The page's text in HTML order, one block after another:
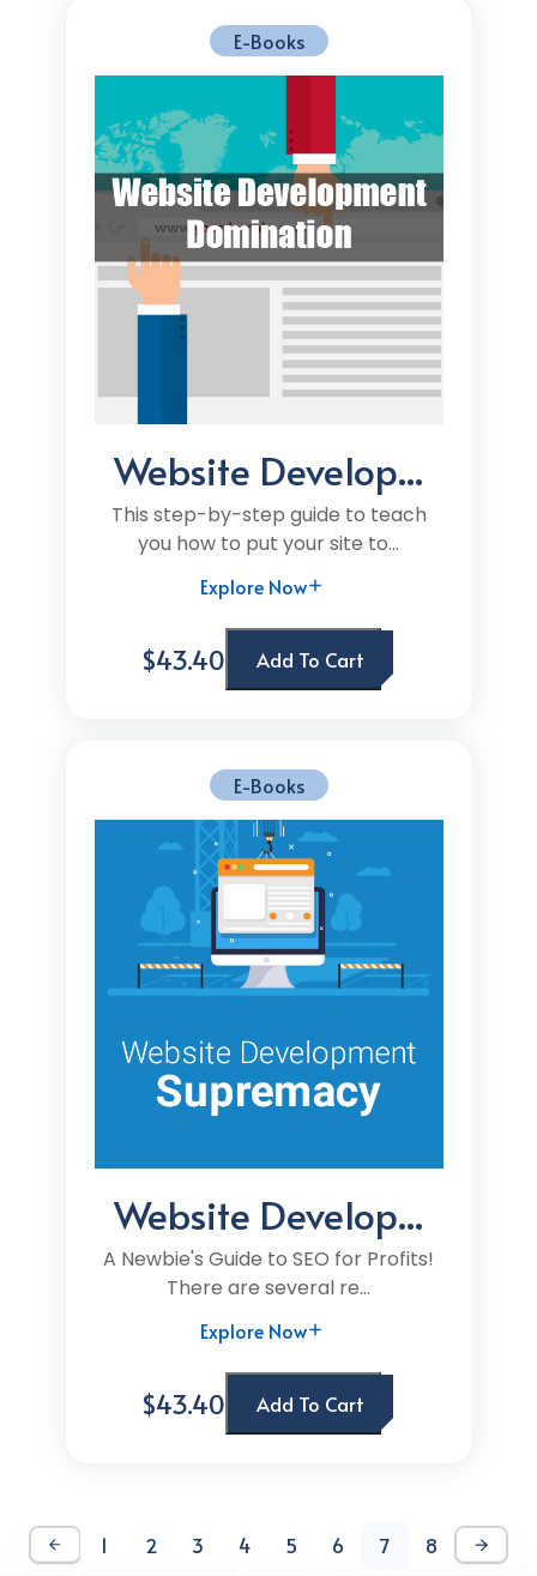
E-Books
Website Develop...
This step-by-step guide to teach
you how to put your site to...
Explore Now
$43.40 Add To Cart
E-Books
Website Develop...
A Newbie's Guide to SEO for Profits!
There are several re...
Explore Now
$43.40 Add To Cart
1 2 3 4 5 6 7 8